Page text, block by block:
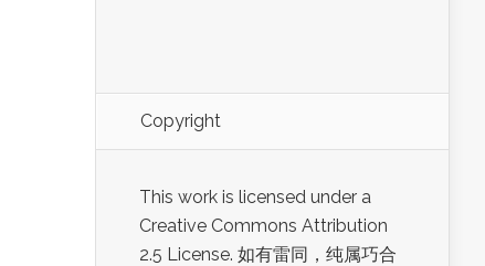
Copyright
This work is licensed under a
Creative Commons Attribution
2.5 License. 如有雷同，纯属巧合